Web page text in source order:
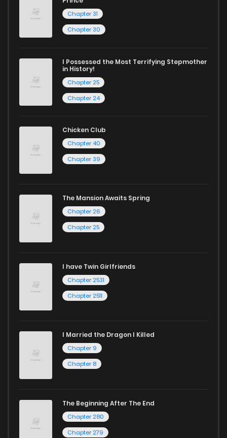
Chapter 31
Chapter 30
I Possessed the Most Terrifying Stepmother
in History!
Chapter 25
Chapter 24
Chicken Club
Chapter 40
Chapter 39
The Mansion Awaits Spring
Chapter 26
Chapter 25
I have Twin Girlfriends
Chapter 2531
Chapter 2511
I Married the Dragon I Killed
Chapter 9
Chapter 8
The Beginning After The End
Chapter 280
Chapter 279